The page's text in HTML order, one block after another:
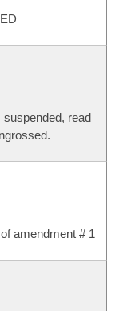
read
amendment # 1